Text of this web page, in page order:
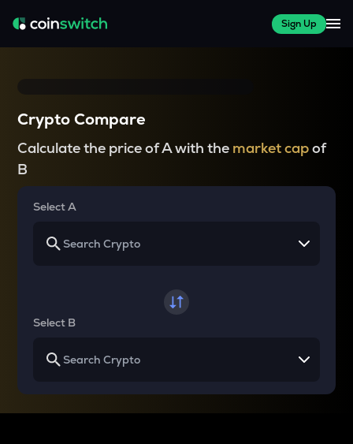
Sign Up
Crypto Compare
Calculate the price of A with the market capof
B
Select A
Select B